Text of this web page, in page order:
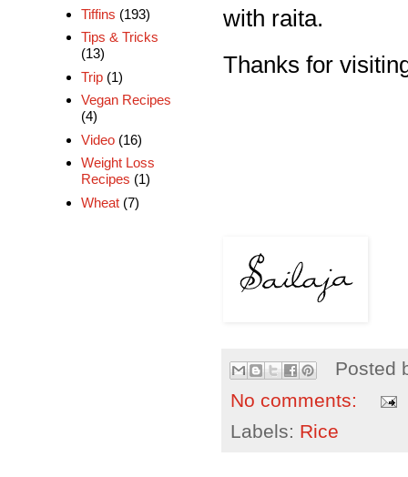
with raita.
Thanks for
Posted
No comments:
Labels: Rice
Tiffins (193)
Tips & Tricks
(13)
Trip (1)
Vegan Recipes
(4)
Video (16)
Weight Loss
Recipes (1)
Wheat (7)